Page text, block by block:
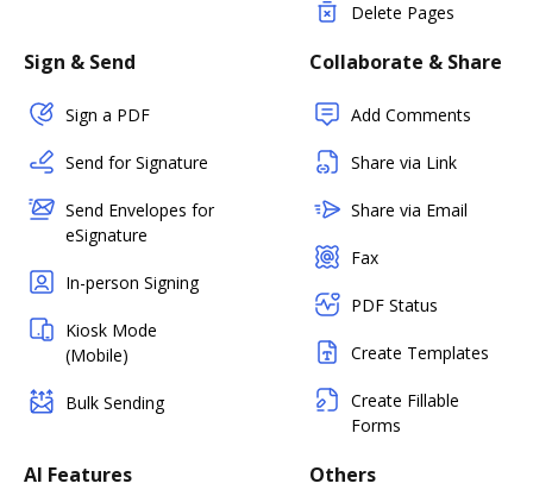
Delete Pages
Sign & Send
Sign a PDF
Send for Signature
Send Envelopes for
eSignature
In-person Signing
Kiosk Mode
(Mobile)
Bulk Sending
Collaborate & Share
Add Comments
Share via Link
Share via Email
Fax
PDF Status
Create Templates
Create Fillable
Forms
AI Features Others